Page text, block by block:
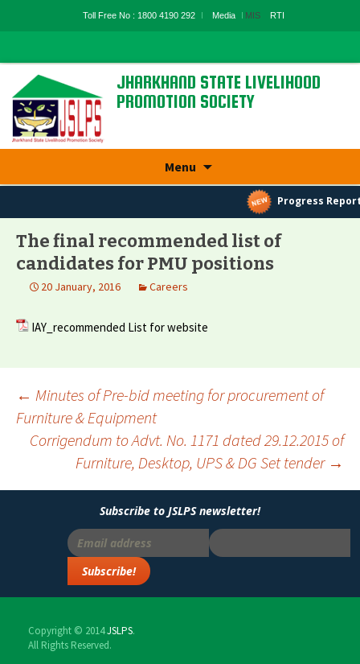
Toll Free No : 1800 4190 292 Media MIS RTI
JHARKHAND STATE LIVELIHOOD
PROMOTION SOCIETY
Menu
content
Progress Report
The final recommended list of
candidates for PMU positions
20 January, 2016 Careers
IAY_recommended List for website
Post
navigation
← Minutes of Pre-bid meeting for procurement of
Furniture & Equipment
Corrigendum to Advt. No. 1171 dated 29.12.2015 of
Furniture, Desktop, UPS & DG Set tender →
Subscribe to JSLPS newsletter!
Copyright © 2014JSLPS.
All Rights Reserved.